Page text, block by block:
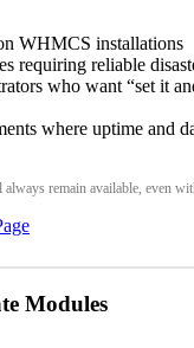
WHMCS installations
requiring reliable
who want “set it
where uptime and
remain available, even
Modules